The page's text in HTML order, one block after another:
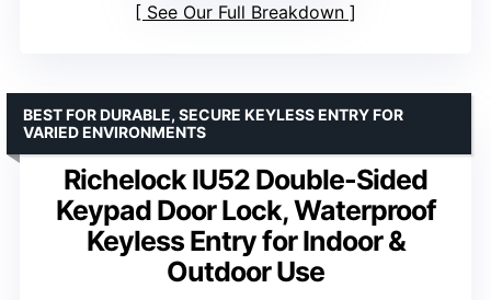
See Our Full Breakdown
Richelock IU52 Double-Sided
Keypad Door Lock, Waterproof
Keyless Entry for Indoor &
Outdoor Use
BEST FOR DURABLE, SECURE KEYLESS ENTRY FOR
VARIED ENVIRONMENTS